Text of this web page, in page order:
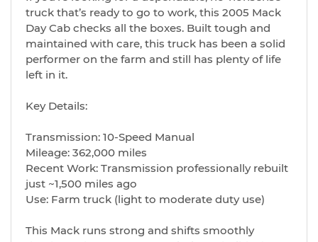
truck that’s ready to go to work, this 2005 Mack
Day Cab checks all the boxes. Built tough and
maintained with care, this truck has been a solid
performer on the farm and still has plenty of life
left in it.
Key Details:
Transmission: 10-Speed Manual
Mileage: 362,000 miles
Recent Work: Transmission professionally rebuilt
just ~1,500 miles ago
Use: Farm truck (light to moderate duty use)
This Mack runs strong and shifts smoothly